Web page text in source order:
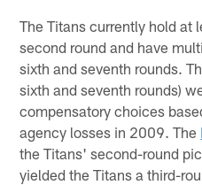
The Titans currently hold at
second round and have
sixth and seventh rounds.
sixth and seventh rounds)
compensatory choices
agency losses in 2009. The
the Titans' second-round
yielded the Titans a third-